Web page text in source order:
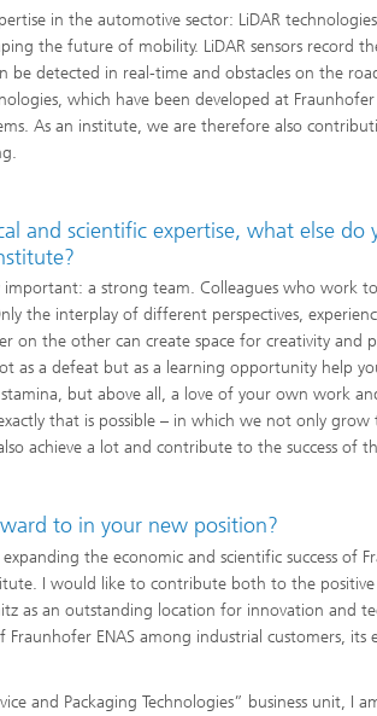
in the automotive sector: LiDAR
the future of mobility. LiDAR sensors record
be detected in real-time and obstacles on the
which have been developed at
As an institute, we are therefore also
and scientific expertise, what else
important: a strong team. Colleagues who work
the interplay of different perspectives,
on the other can create space for creativity and
as a defeat but as a learning opportunity help
stamina, but above all, a love of your own work
that is possible – in which we not only
achieve a lot and contribute to the success of
to in your new position?
the economic and scientific success of
I would like to contribute both to the
as an outstanding location for innovation and
ENAS among industrial customers, its
and Packaging Technologies” business unit,